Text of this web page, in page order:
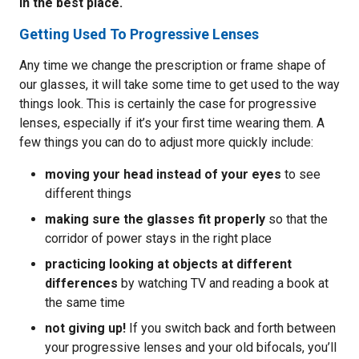
Getting Used To Progressive Lenses
Any time we change the prescription or frame shape of
our glasses, it will take some time to get used to the way
things look. This is certainly the case for progressive
lenses, especially if it’s your first time wearing them. A
few things you can do to adjust more quickly include:
moving your head instead of your eyes to see
different things
making sure the glasses fit properly so that the
corridor of power stays in the right place
practicing looking at objects at different
differences by watching TV and reading a book at
the same time
not giving up! If you switch back and forth between
your progressive lenses and your old bifocals, you’ll